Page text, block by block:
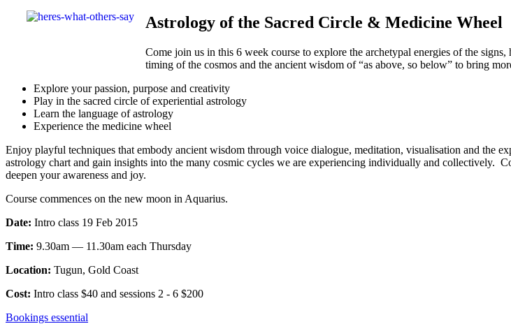
Astrology of the Sacred Circle & Medicine Wheel
Come join us in this 6 week course to explore the archetypal energies of the
timing of the cosmos and the ancient wisdom of “as above, so below” to bring
Explore your passion, purpose and creativity
Play in the sacred circle of experiential astrology
Learn the language of astrology
Experience the medicine wheel
Enjoy playful techniques that embody ancient wisdom through voice dialogue, meditation, visualisation and the
astrology chart and gain insights into the many cosmic cycles we are experiencing individually and collectively.
deepen your awareness and joy.
Course commences on the new moon in Aquarius.
Date: Intro class 19 Feb 2015
Time: 9.30am — 11.30am each Thursday
Location: Tugun, Gold Coast
Cost: Intro class $40 and sessions 2 - 6 $200
Bookings essential